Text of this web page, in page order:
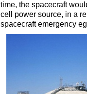
time, the spacecraft
cell power source, in a
spacecraft emergency